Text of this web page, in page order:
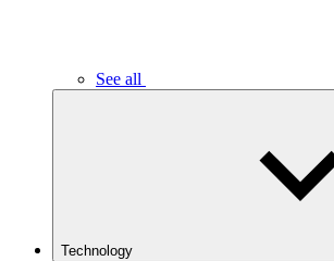
See all
Technology